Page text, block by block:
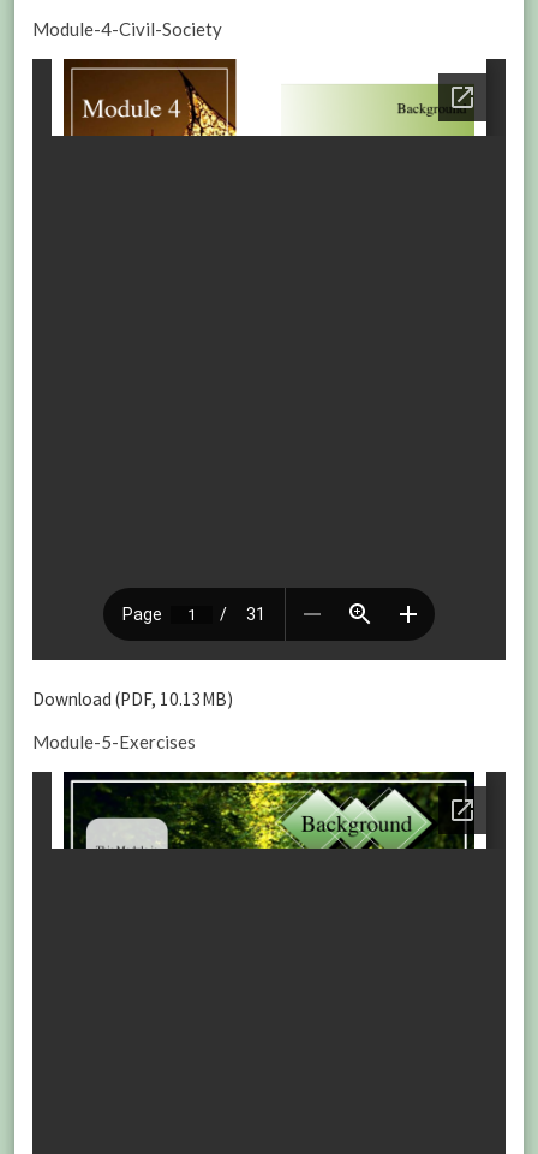
Module-4-Civil-Society
Download (PDF, 10.13MB)
Module-5-Exercises